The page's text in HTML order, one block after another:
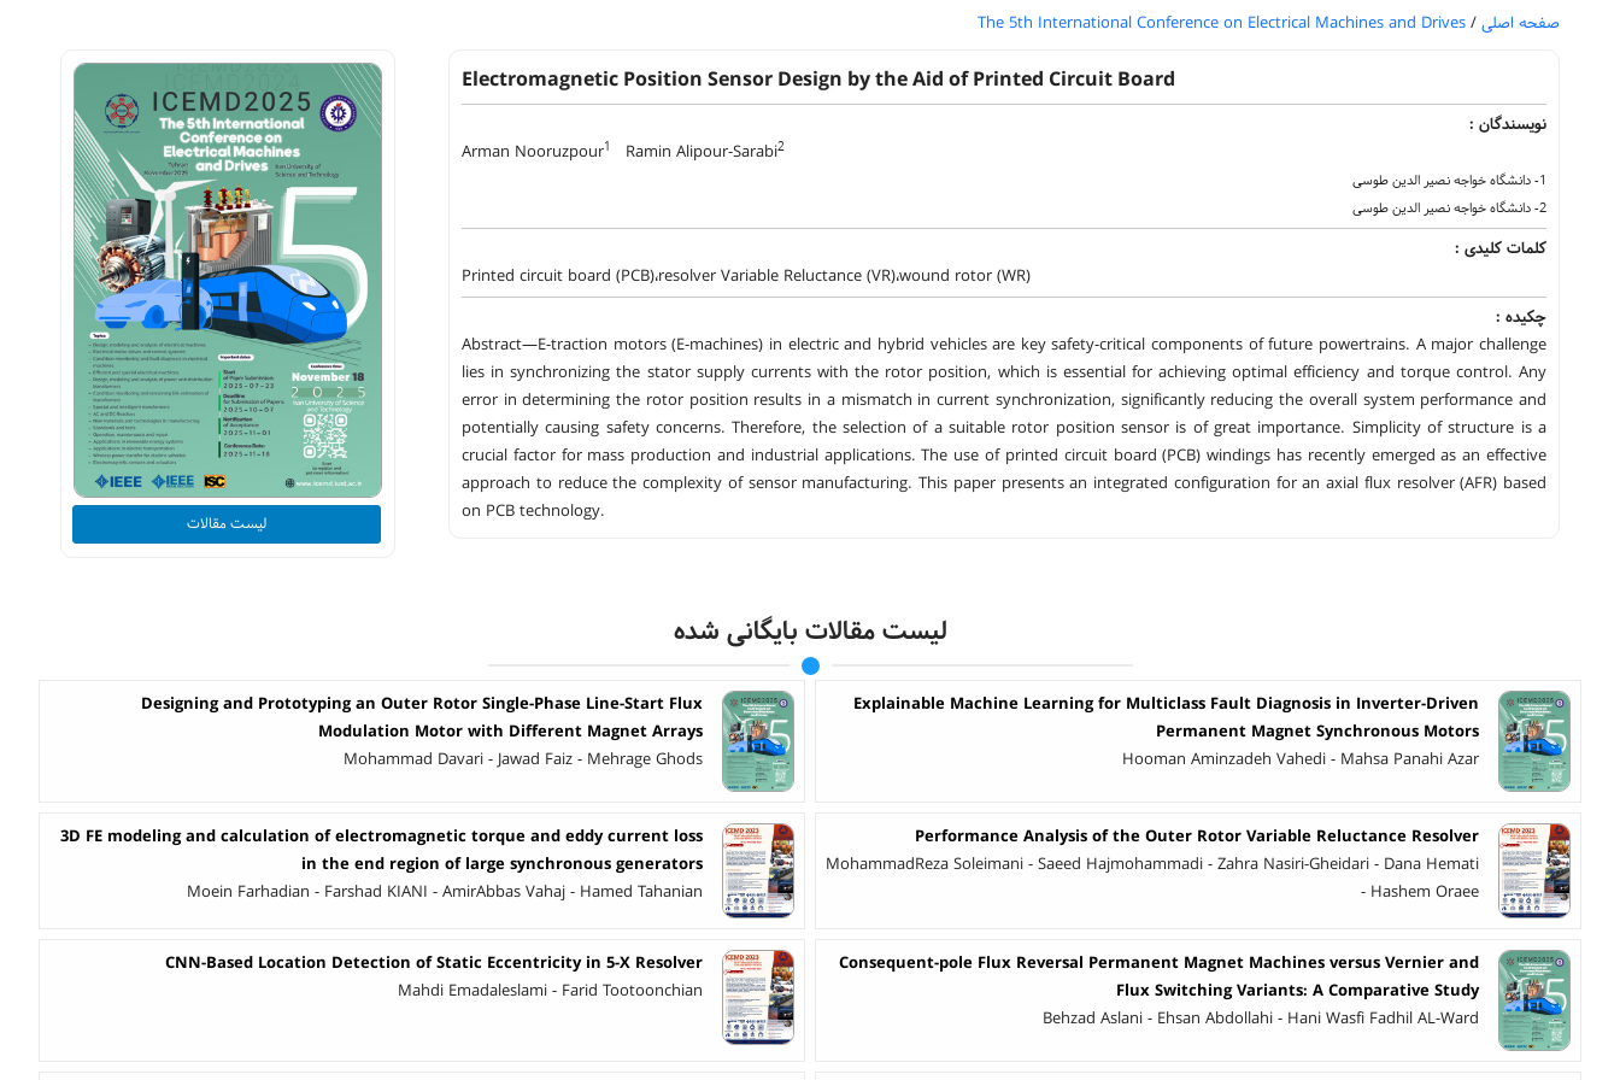
صفحه اصلی /
The 5th International Conference on Electrical Machines and Drives
Electromagnetic Position Sensor Design by the Aid of Printed Circuit Board
نویسندگان :
Arman Nooruzpour1 Ramin Alipour-Sarabi2
1- دانشگاه خواجه نصیر الدین طوسی
2- دانشگاه خواجه نصیر الدین طوسی
کلمات کلیدی :
Printed circuit board (PCB)،resolver Variable Reluctance (VR)،wound rotor (WR)
چکیده :
Abstract—E-traction motors (E-machines) in electric and hybrid vehicles are key safety-critical components of future powertrains. A major challenge
lies in synchronizing the stator supply currents with the rotor position, which is essential for achieving optimal efficiency and torque control. Any
error in determining the rotor position results in a mismatch in current synchronization, significantly reducing the overall system performance and
potentially causing safety concerns. Therefore, the selection of a suitable rotor position sensor is of great importance. Simplicity of structure is a
crucial factor for mass production and industrial applications. The use of printed circuit board (PCB) windings has recently emerged as an effective
approach to reduce the complexity of sensor manufacturing. This paper presents an integrated configuration for an axial flux resolver (AFR) based
on PCB technology.
لیست مقالات
لیست مقالات بایگانی شده
Explainable Machine Learning for Multiclass Fault Diagnosis in Inverter-Driven
Permanent Magnet Synchronous Motors
Hooman Aminzadeh Vahedi - Mahsa Panahi Azar
Designing and Prototyping an Outer Rotor Single-Phase Line-Start Flux
Modulation Motor with Different Magnet Arrays
Mohammad Davari - Jawad Faiz - Mehrage Ghods
Performance Analysis of the Outer Rotor Variable Reluctance Resolver
MohammadReza Soleimani - Saeed Hajmohammadi - Zahra Nasiri-Gheidari - Dana Hemati
- Hashem Oraee
3D FE modeling and calculation of electromagnetic torque and eddy current loss
in the end region of large synchronous generators
Moein Farhadian - Farshad KIANI - AmirAbbas Vahaj - Hamed Tahanian
Consequent-pole Flux Reversal Permanent Magnet Machines versus Vernier and
Flux Switching Variants: A Comparative Study
Behzad Aslani - Ehsan Abdollahi - Hani Wasfi Fadhil AL-Ward
CNN-Based Location Detection of Static Eccentricity in 5-X Resolver
Mahdi Emadaleslami - Farid Tootoonchian